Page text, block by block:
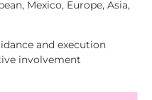
Mexico, Europe, Asia,
and execution
involvement